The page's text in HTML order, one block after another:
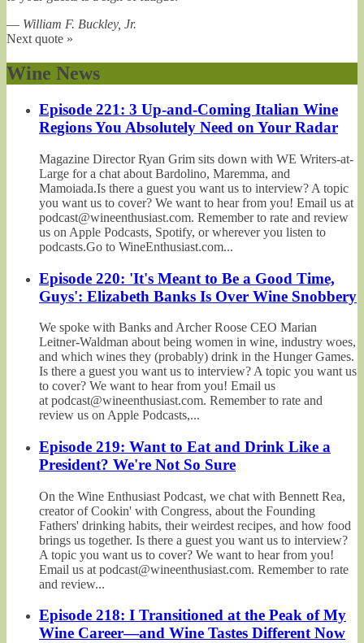
— William F. Buckley, Jr.
Next quote »
Wine News
Episode 221: 3 Up-and-Coming Italian Wine
Regions You Absolutely Need on Your Radar
Magazine Director Ryan Grim sits down with WE Writers-at-
Large for a chat about Bardolino, Maremma, and
Mamoiada.Is there a guest you want us to interview? A topic
you want us to cover? We want to hear from you! Email us at
podcast@wineenthusiast.com. Remember to rate and review
us on Apple Podcasts, Spotify, or wherever you listen to
podcasts.Go to WineEnthusiast.com...
Episode 220: 'It's Meant to Be a Good Time,
Guys': Elizabeth Banks Is Over Wine Snobbery
We spoke with Banks and Archer Roose CEO Marian
Leitner-Waldman about being women in wine, industry woes,
and which wines they (probably) drink in the Hunger Games.
Is there a guest you want us to interview? A topic you want us
to cover? We want to hear from you! Email us
at podcast@wineenthusiast.com. Remember to rate and
review us on Apple Podcasts,...
Episode 219: Want to Eat and Drink Like a
President? We're Not So Sure
On the Wine Enthusiast Podcast, we chat with Bennett Rea,
creator of Cookin' with Congress, about the Founding
Fathers' drinking habits, their weirdest recipes, and how food
brings us together. Is there a guest you want us to interview?
A topic you want us to cover? We want to hear from you!
Email us at podcast@wineenthusiast.com. Remember to rate
and review...
Episode 218: I Transitioned at the Peak of My
Wine Career—and Wine Tastes Different Now